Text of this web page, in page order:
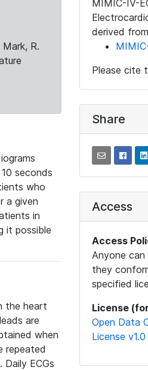
R.
seconds
who
a given
in
it possible
the heart
are
when
repeated
ECGs
MIMIC-IV-
derived
Please cite
Share
Access
Access
Anyone can
they
specified
License
Open Data
License v1.0